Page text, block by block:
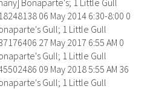
06 May 2014 6:30-8:00 0
Gull; 1 Little Gull
27 May 2017 6:55 AM 0
Gull; 1 Little Gull
09 May 2018 5:55 AM 36
Gull; 1 Little Gull